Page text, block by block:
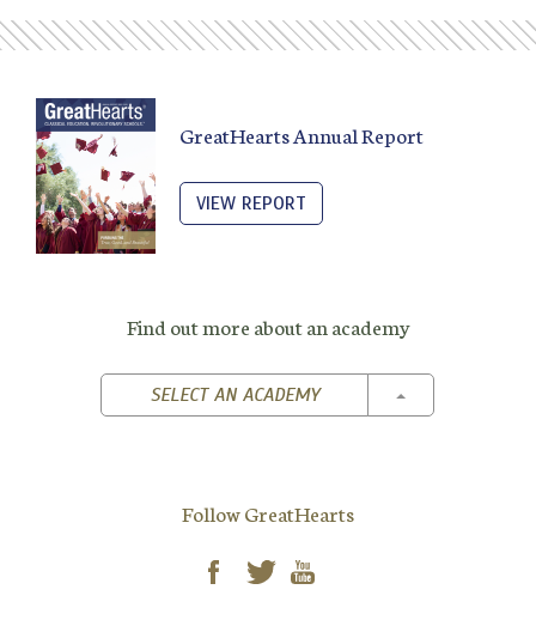
GreatHearts Annual Report
VIEW REPORT
Find out more about an academy
SELECT AN ACADEMY TOGGLE
Follow GreatHearts